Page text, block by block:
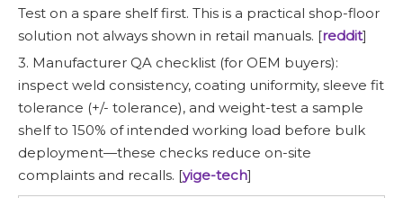
Test on a spare shelf first. This is a practical shop-floor
solution not always shown in retail manuals. [reddit]
3. Manufacturer QA checklist (for OEM buyers):
inspect weld consistency, coating uniformity, sleeve fit
tolerance (+/- tolerance), and weight-test a sample
shelf to 150% of intended working load before bulk
deployment—these checks reduce on-site
complaints and recalls. [yige-tech]